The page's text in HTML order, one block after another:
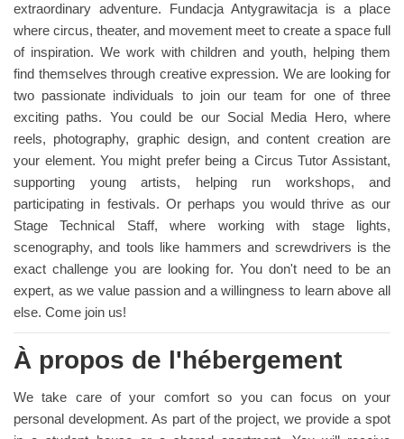
extraordinary adventure. Fundacja Antygrawitacja is a place
where circus, theater, and movement meet to create a space full
of inspiration. We work with children and youth, helping them
find themselves through creative expression. We are looking for
two passionate individuals to join our team for one of three
exciting paths. You could be our Social Media Hero, where
reels, photography, graphic design, and content creation are
your element. You might prefer being a Circus Tutor Assistant,
supporting young artists, helping run workshops, and
participating in festivals. Or perhaps you would thrive as our
Stage Technical Staff, where working with stage lights,
scenography, and tools like hammers and screwdrivers is the
exact challenge you are looking for. You don't need to be an
expert, as we value passion and a willingness to learn above all
else. Come join us!
À propos de l'hébergement
We take care of your comfort so you can focus on your
personal development. As part of the project, we provide a spot